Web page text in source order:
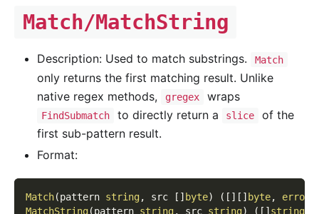
Match/MatchString
Description: Used to match substrings. Match
only returns the first matching result. Unlike
native regex methods,
gregex wraps
FindSubmatch to directly return a slice
of the
first sub-pattern result.
Format:
Match(pattern string, src [ ] byte) ( [ ] [ ] byte, error
MatchString(pattern string, src string) ( [ ] string